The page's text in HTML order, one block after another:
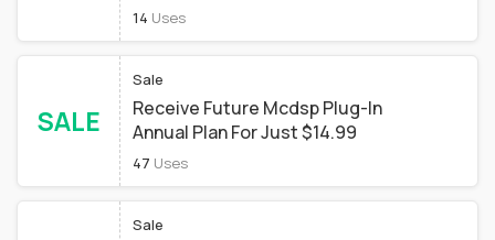
14 Uses
SALE
Sale
Receive Future Mcdsp Plug-In
Annual Plan For Just $14.99
47 Uses
Sale